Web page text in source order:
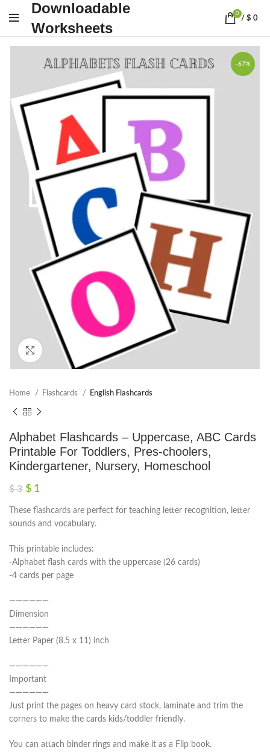
Downloadable
Worksheets
0
/ $ 0
-67%
Click to enlarge
Home Flashcards English Flashcards
Alphabet Flashcards – Uppercase, ABC Cards
Printable For Toddlers, Pres-choolers,
Kindergartener, Nursery, Homeschool
$3 $ 1
These flashcards are perfect for teaching letter recognition, letter
sounds and vocabulary.
This printable includes:
-Alphabet flash cards with the uppercase (26 cards)
-4 cards per page
——————
Dimension
——————
Letter Paper (8.5 x 11) inch
——————
Important
——————
Just print the pages on heavy card stock, laminate and trim the
corners to make the cards kids/toddler friendly.
You can attach binder rings and make it as a Flip book.